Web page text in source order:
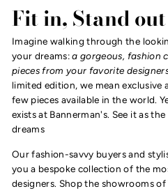
Fit in, Stand out
Imagine walking through the
your dreams:a gorgeous, fashion
pieces from your favorite
limited edition, we mean exclusive
few pieces available in the world.
exists at Bannerman's. See it as
dreams
Our fashion-savvy buyers and
you a bespoke collection of the
designers. Shop the showrooms